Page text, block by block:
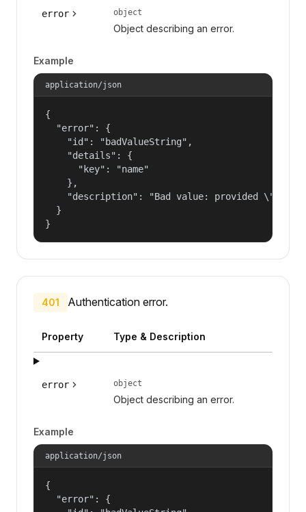
error object
Object describing an error.
Example
application/json
{
  "error": {
    "id": "badValueString",
    "details": {
      "key": "name"
    },
"description": "Bad value: provided
  }
}
401 Authentication error.
Property Type & Description
error object
Object describing an error.
Example
application/json
{
  "error": {